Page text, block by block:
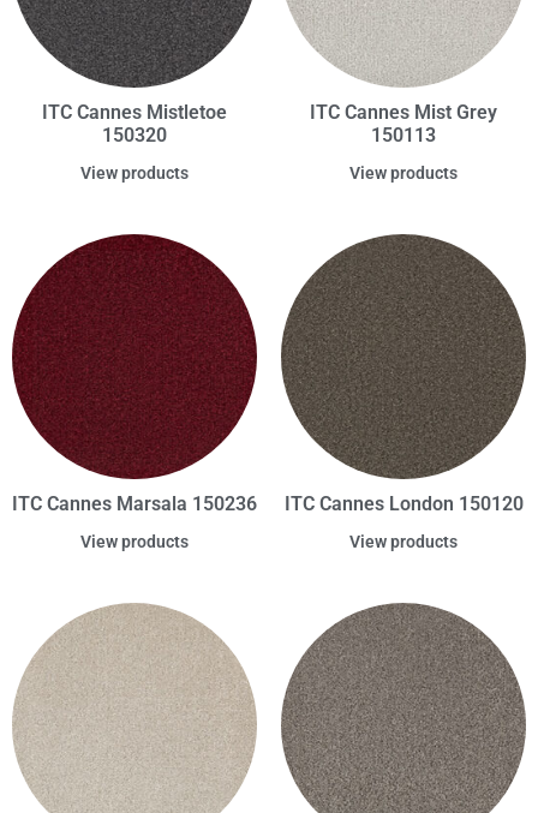
ITC Cannes Mistletoe
150320
View products
ITC Cannes Mist Grey
150113
View products
ITC Cannes Marsala 150236
View products
ITC Cannes London 150120
View products